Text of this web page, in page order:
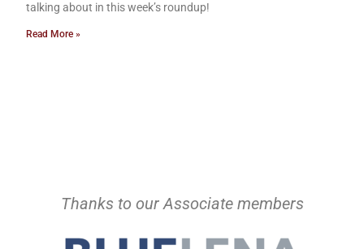
talking about in this week’s roundup!
Read More »
Thanks to our Associate members